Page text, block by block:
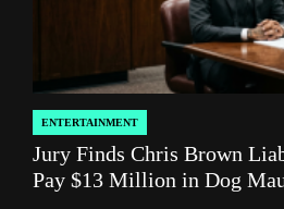
POSTED
IN
ENTERTAINMENT
Jury Finds Chris Brown
Pay $13 Million in Dog